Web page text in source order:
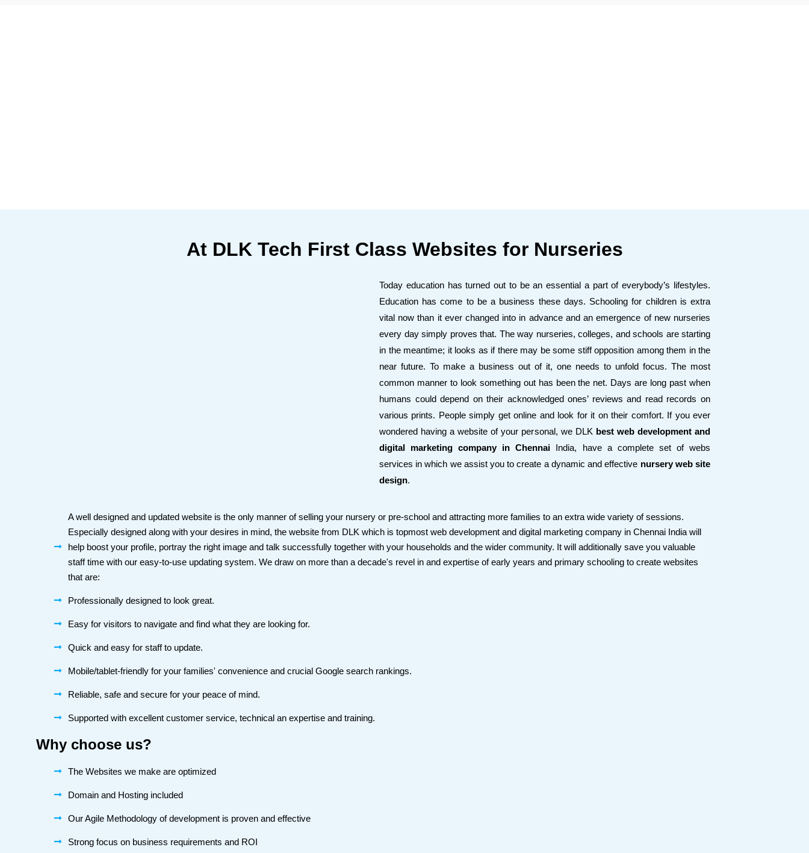
At DLK Tech First Class Websites for Nurseries
Today education has turned out to be an essential a part of everybody’s lifestyles.
Education has come to be a business these days. Schooling for children is extra
vital now than it ever changed into in advance and an emergence of new nurseries
every day simply proves that. The way nurseries, colleges, and schools are starting
in the meantime; it looks as if there may be some stiff opposition among them in the
near future. To make a business out of it, one needs to unfold focus. The most
common manner to look something out has been the net. Days are long past when
humans could depend on their acknowledged ones’ reviews and read records on
various prints. People simply get online and look for it on their comfort. If you ever
wondered having a website of your personal, we DLK best web development and
digital marketing company in Chennai India, have a complete set of webs
services in which we assist you to create a dynamic and effective nursery web site
design.
A well designed and updated website is the only manner of selling your nursery or pre-school and attracting more families to an extra wide variety of sessions.
Especially designed along with your desires in mind, the website from DLK which is topmost web development and digital marketing company in Chennai India will
help boost your profile, portray the right image and talk successfully together with your households and the wider community. It will additionally save you valuable
staff time with our easy-to-use updating system. We draw on more than a decade's revel in and expertise of early years and primary schooling to create websites
that are:
Professionally designed to look great.
Easy for visitors to navigate and find what they are looking for.
Quick and easy for staff to update.
Mobile/tablet-friendly for your families' convenience and crucial Google search rankings.
Reliable, safe and secure for your peace of mind.
Supported with excellent customer service, technical an expertise and training.
Why choose us?
The Websites we make are optimized
Domain and Hosting included
Our Agile Methodology of development is proven and effective
Strong focus on business requirements and ROI